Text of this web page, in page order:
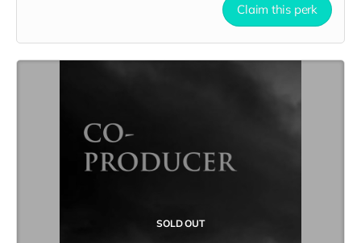
Claim this perk
SOLD OUT